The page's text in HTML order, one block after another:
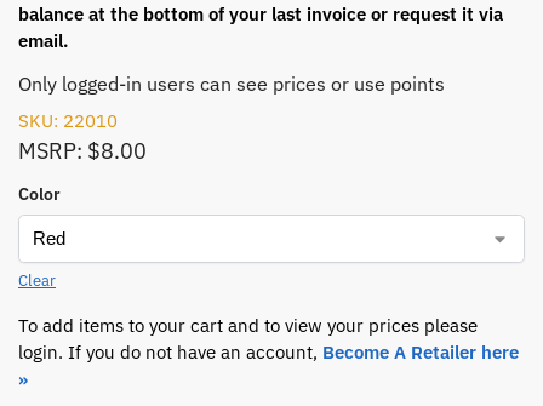
balance at the bottom of your last invoice or request it via
email.
Only logged-in users can see prices or use points
SKU: 22010
MSRP: $8.00
Color
Clear
To add items to your cart and to view your prices please
login. If you do not have an account, Become A Retailer here
»